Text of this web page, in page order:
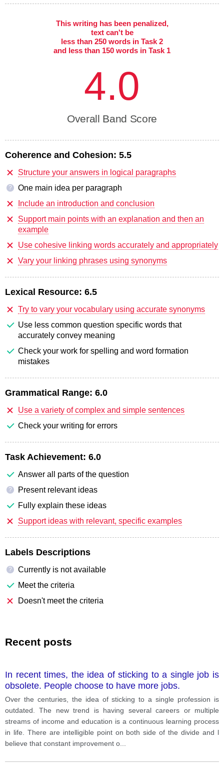
This writing has been penalized,
text can't be
less than 250 words in Task 2
and less than 150 words in Task 1
4.0
Overall Band Score
Coherence and Cohesion: 5.5
Structure your answers in logical paragraphs
?
One main idea per paragraph
Include an introduction and conclusion
Support main points with an explanation and then an
example
Use cohesive linking words accurately and appropriately
Vary your linking phrases using synonyms
Lexical Resource: 6.5
Try to vary your vocabulary using accurate synonyms
Use less common question specific words that
accurately convey meaning
Check your work for spelling and word formation
mistakes
Grammatical Range: 6.0
Use a variety of complex and simple sentences
Check your writing for errors
Task Achievement: 6.0
Answer all parts of the question
?
Present relevant ideas
Fully explain these ideas
Support ideas with relevant, specific examples
Labels Descriptions
?
Currently is not available
Meet the criteria
Doesn't meet the criteria
Recent posts
In recent times, the idea of sticking to a single job is
obsolete. People choose to have more jobs.
Over the centuries, the idea of sticking to a single profession is
outdated. The new trend is having several careers or multiple
streams of income and education is a continuous learning process
in life. There are intelligible point on both side of the divide and l
believe that constant improvement o